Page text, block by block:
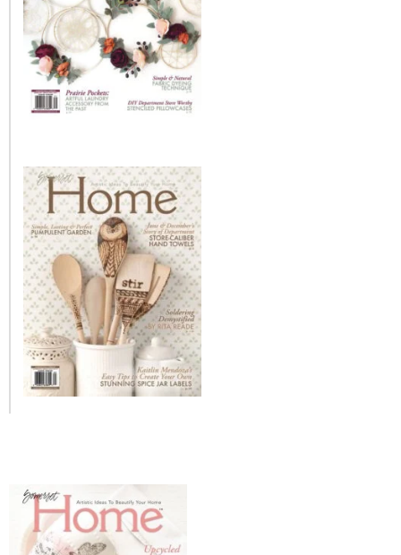
– Fall
– Winter
* Entry
* Farmhouse Bathroom
* Master bedroom
* Paint Studio